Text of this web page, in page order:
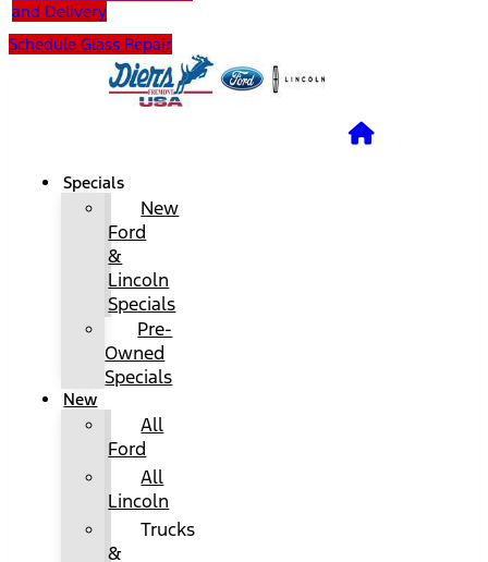
and Delivery
Schedule Glass Repair
Specials
New
Ford
&
Lincoln
Specials
Pre-
Owned
Specials
New
All
Ford
All
Lincoln
Trucks
&